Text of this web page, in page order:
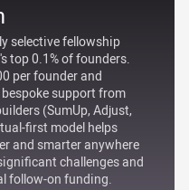
selective fellowship
top 0.1% of founders.
per founder and
support from
(SumUp, Adjust,
first model helps
and smarter anywhere
challenges and
follow-on funding.